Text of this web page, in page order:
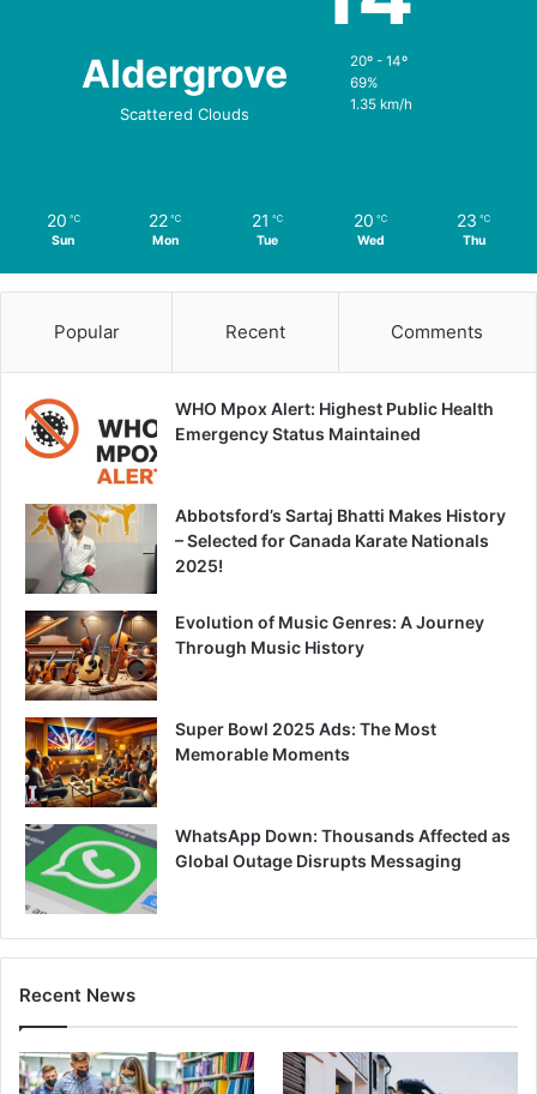
Aldergrove
Scattered Clouds
20º - 14º
69%
1.35 km/h
20 ℃
Sun
22 ℃
Mon
21 ℃
Tue
20 ℃
Wed
23 ℃
Thu
Popular Recent Comments
WHO Mpox Alert: Highest Public Health
Emergency Status Maintained
Abbotsford’s Sartaj Bhatti Makes History
– Selected for Canada Karate Nationals
2025!
Evolution of Music Genres: A Journey
Through Music History
Super Bowl 2025 Ads: The Most
Memorable Moments
WhatsApp Down: Thousands Affected as
Global Outage Disrupts Messaging
Recent News